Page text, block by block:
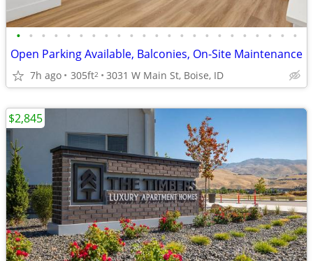
• • • • • • • • • • • • • • • • • • • • • • •
Open Parking Available, Balconies, On-Site Maintenance
7h ago 305ft2 3031 W Main St, Boise, ID
$2,845